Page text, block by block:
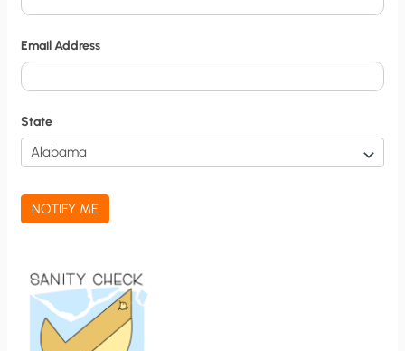
N
t
i
f
i
c
a
t
Email Address
State
NOTIFY ME